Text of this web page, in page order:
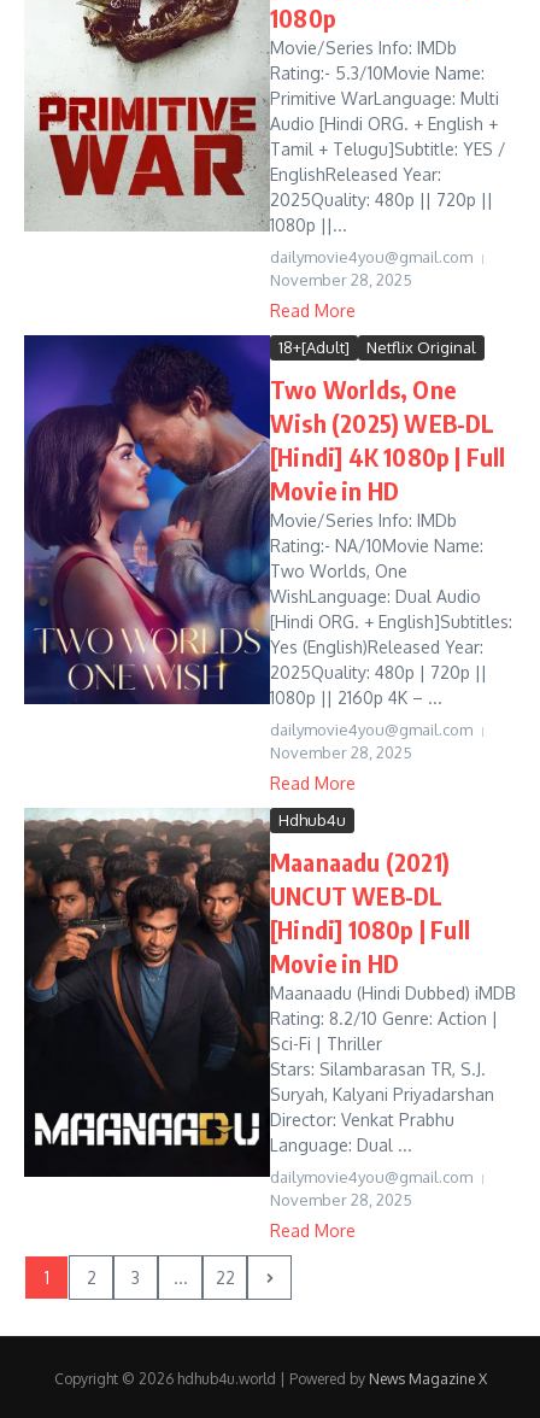
1080p
Movie/Series Info: IMDb
Rating:- 5.3/10Movie Name:
Primitive WarLanguage: Multi
Audio [Hindi ORG. + English +
Tamil + Telugu]Subtitle: YES /
EnglishReleased Year:
2025Quality: 480p || 720p ||
1080p ||...
dailymovie4you@gmail.com
November 28, 2025
Read More
18+[Adult] Netflix Original
Two Worlds, One
Wish (2025) WEB-DL
[Hindi] 4K 1080p | Full
Movie in HD
Movie/Series Info: IMDb
Rating:- NA/10Movie Name:
Two Worlds, One
WishLanguage: Dual Audio
[Hindi ORG. + English]Subtitles:
Yes (English)Released Year:
2025Quality: 480p | 720p ||
1080p || 2160p 4K – ...
dailymovie4you@gmail.com
November 28, 2025
Read More
Hdhub4u
Maanaadu (2021)
UNCUT WEB-DL
[Hindi] 1080p | Full
Movie in HD
Maanaadu (Hindi Dubbed) iMDB
Rating: 8.2/10 Genre: Action |
Sci-Fi | Thriller
Stars: Silambarasan TR, S.J.
Suryah, Kalyani Priyadarshan
Director: Venkat Prabhu
Language: Dual ...
dailymovie4you@gmail.com
November 28, 2025
Read More
1 2 3 ... 22
Copyright © 2026 hdhub4u.world | Powered by News Magazine X